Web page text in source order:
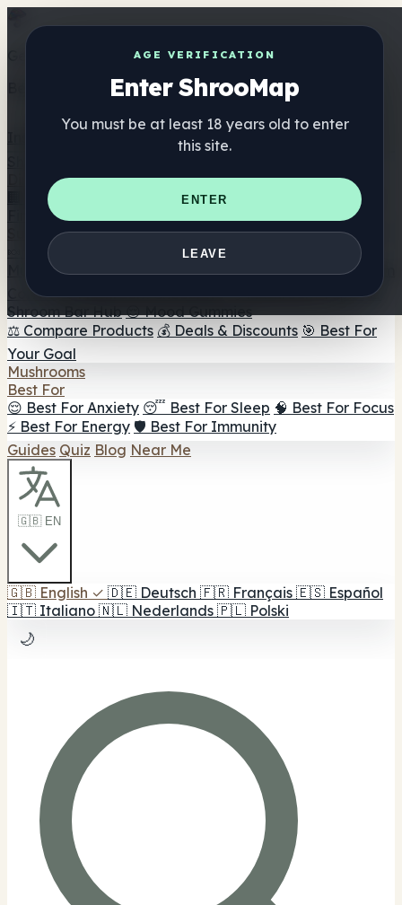
AGE VERIFICATION
Enter ShrooMap
You must be at least 18 years old to enter
this site.
ENTER
LEAVE
Get the ShrooMap app
Better than mobile web — one tap away
Directory
🏢 Maker Directory
📍 Headshop Finder
🔮 Smartshop
Finder 🛒 Online Headshops
Supplements
🍬 Mushroom Gummies
💊 Mushroom Capsules
Mushroom Tinctures 🫙 Mushroom Powders ☕ Mushroom
Coffee 🍫 Mushroom Chocolate 💨 Mushroom Vapes 🍫
Shroom Bar Hub 😌 Mood Gummies
⚖️ Compare Products 💰 Deals & Discounts 🎯 Best For
Your Goal
Mushrooms
Best For
😌 Best For Anxiety 😴 Best For Sleep 🧠 Best For Focus
⚡ Best For Energy 🛡️ Best For Immunity
Guides Quiz Blog Near Me
🇬🇧 EN
🇬🇧 English ✓ 🇩🇪 Deutsch 🇫🇷 Français 🇪🇸 Español
🇮🇹 Italiano 🇳🇱 Nederlands 🇵🇱 Polski
🌙